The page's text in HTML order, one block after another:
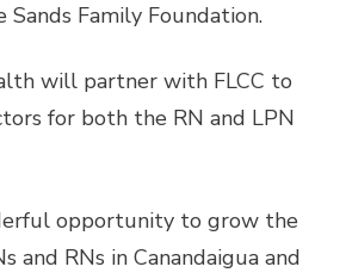
Sands Family Foundation.
will partner with FLCC to
for both the RN and LPN
opportunity to grow the
and RNs in Canandaigua and